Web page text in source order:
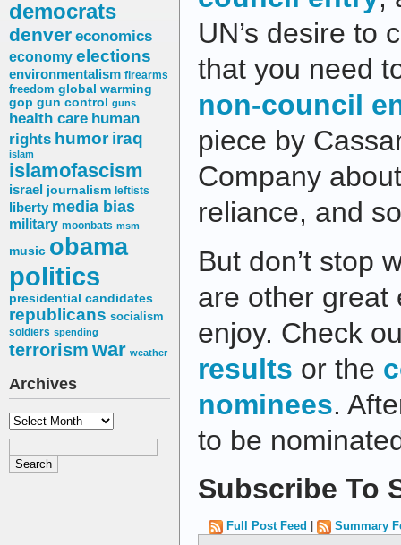
democrats
denver economics
economy elections
environmentalism firearms
freedom global warming
gop gun control guns
health care human
rights humor iraq
islam
islamofascism
israel journalism leftists
liberty media bias
military moonbats msm
music obama
politics
presidential candidates
republicans socialism
soldiers spending
terrorism war weather
Archives
Archives
UN’s desire to
that you need
non-council
piece by
Company
reliance, and
But don’t stop
are other great
enjoy. Check
results or the
nominees.
to be
Subscribe To
Full Post Feed Summary